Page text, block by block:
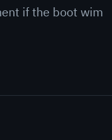
if the boot wim